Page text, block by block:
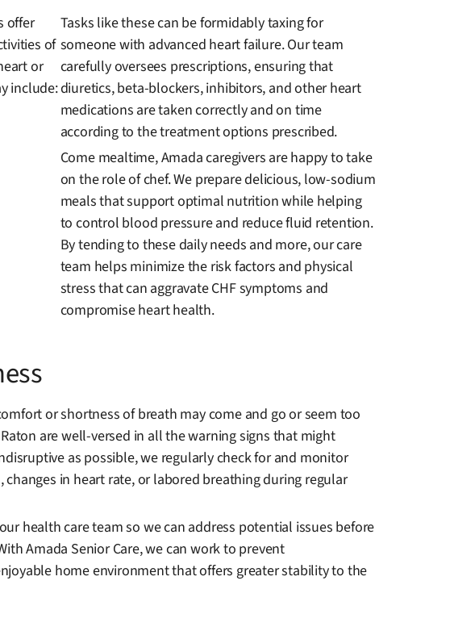
offer
of
or
include:
Tasks like these can be formidably taxing for
someone with advanced heart failure. Our team
carefully oversees prescriptions, ensuring that
diuretics, beta-blockers, inhibitors, and other heart
medications are taken correctly and on time
according to the treatment options prescribed.
Come mealtime, Amada caregivers are happy to take
on the role of chef. We prepare delicious, low-sodium
meals that support optimal nutrition while helping
to control blood pressure and reduce fluid retention.
By tending to these daily needs and more, our care
team helps minimize the risk factors and physical
stress that can aggravate CHF symptoms and
compromise heart health.
or shortness of breath may come and go or seem too
are well-versed in all the warning signs that might
as possible, we regularly check for and monitor
in heart rate, or labored breathing during regular
health care team so we can address potential issues before
Amada Senior Care, we can work to prevent
home environment that offers greater stability to the